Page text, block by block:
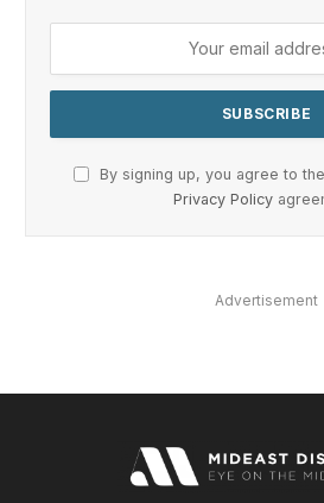
By signing up, you agree to
Privacy Policy
Advertisement